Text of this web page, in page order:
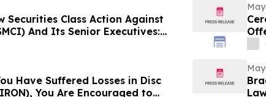
Securities Class Action Against
And Its Senior Executives:
Corrective Disclosures;
Have Suffered Losses in Disc
You Are Encouraged to